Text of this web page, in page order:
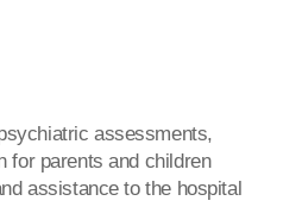
assessments,
for parents and children
assistance to the hospital